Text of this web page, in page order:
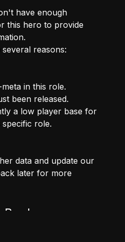
have enough
this hero to provide
reasons:
in this role.
been released.
a low player base for
role.
data and update our
later for more
Back